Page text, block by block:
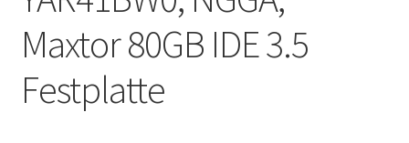
Maxtor 80GB IDE 3.5
Festplatte